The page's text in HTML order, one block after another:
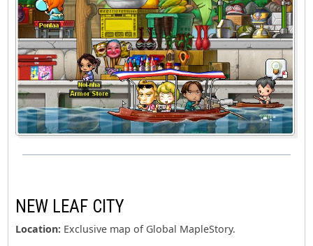
NEW LEAF CITY
Location: Exclusive map of Global MapleStory.